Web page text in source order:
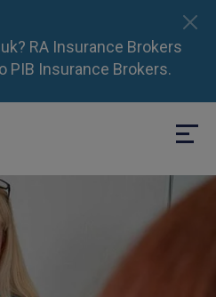
RA Insurance Brokers
PIB Insurance Brokers.